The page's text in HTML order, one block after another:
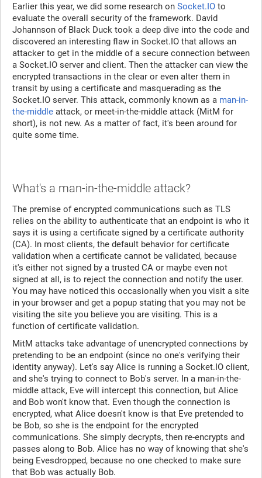
Earlier this year, we did some research on Socket.IO to
evaluate the overall security of the framework. David
Johannson of Black Duck took a deep dive into the code and
discovered an interesting flaw in Socket.IO that allows an
attacker to get in the middle of a secure connection between
a Socket.IO server and client. Then the attacker can view the
encrypted transactions in the clear or even alter them in
transit by using a certificate and masquerading as the
Socket.IO server. This attack, commonly known as a man-in-
the-middle attack, or meet-in-the-middle attack (MitM for
short), is not new. As a matter of fact, it's been around for
quite some time.
What's a man-in-the-middle attack?
The premise of encrypted communications such as TLS
relies on the ability to authenticate that an endpoint is who it
says it is using a certificate signed by a certificate authority
(CA). In most clients, the default behavior for certificate
validation when a certificate cannot be validated, because
it's either not signed by a trusted CA or maybe even not
signed at all, is to reject the connection and notify the user.
You may have noticed this occasionally when you visit a site
in your browser and get a popup stating that you may not be
visiting the site you believe you are visiting. This is a
function of certificate validation.
MitM attacks take advantage of unencrypted connections by
pretending to be an endpoint (since no one's verifying their
identity anyway). Let's say Alice is running a Socket.IO client,
and she's trying to connect to Bob's server. In a man-in-the-
middle attack, Eve will intercept this connection, but Alice
and Bob won't know that. Even though the connection is
encrypted, what Alice doesn't know is that Eve pretended to
be Bob, so she is the endpoint for the encrypted
communications. She simply decrypts, then re-encrypts and
passes along to Bob. Alice has no way of knowing that she's
being Evesdropped, because no one checked to make sure
that Bob was actually Bob.